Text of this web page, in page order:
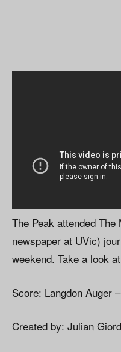
The Peak attended The
newspaper at UVic)
weekend. Take a look
Score: Langdon Auger
Created by: Julian